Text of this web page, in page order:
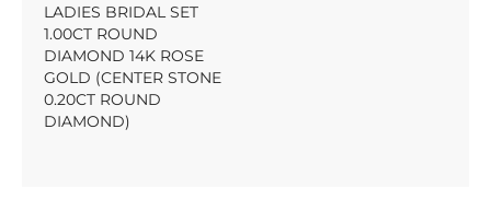
LADIES BRIDAL SET
1.00CT ROUND
DIAMOND 14K ROSE
GOLD (CENTER STONE
0.20CT ROUND
DIAMOND)